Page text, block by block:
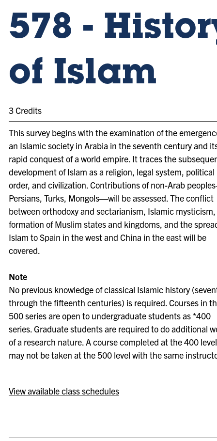
578 -
of Islam
3 Credits
This survey begins with the examination of the
an Islamic society in Arabia in the seventh century and
rapid conquest of a world empire. It traces the
development of Islam as a religion, legal system, political
order, and civilization. Contributions of non-Arab
Persians, Turks, Mongols—will be assessed. The conflict
between orthodoxy and sectarianism, Islamic
formation of Muslim states and kingdoms, and the
Islam to Spain in the west and China in the east will be
covered.
Note
No previous knowledge of classical Islamic history
through the fifteenth centuries) is required. Courses in
500 series are open to undergraduate students as *400
series. Graduate students are required to do additional
of a research nature. A course completed at the 400 level
may not be taken at the 500 level with the same
View available class schedules